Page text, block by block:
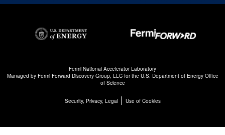
Fermi National Accelerator Laboratory
Managed by Fermi Forward Discovery Group, LLCfor the U.S. Department of Energy Office
of Science
Security, Privacy, Legal| Use of Cookies